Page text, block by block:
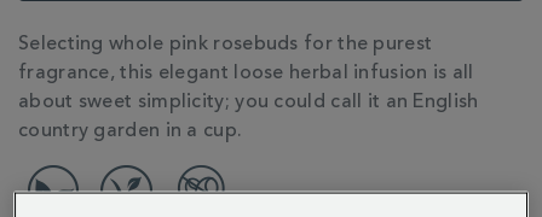
ADDITIONAL
INFORMATION
Selecting whole pink rosebuds for the purest
fragrance, this elegant loose herbal infusion is all
about sweet simplicity; you could call it an English
country garden in a cup.